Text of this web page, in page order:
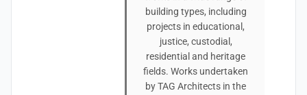
building types, including
projects in educational,
justice, custodial,
residential and heritage
fields. Works undertaken
by TAG Architects in the